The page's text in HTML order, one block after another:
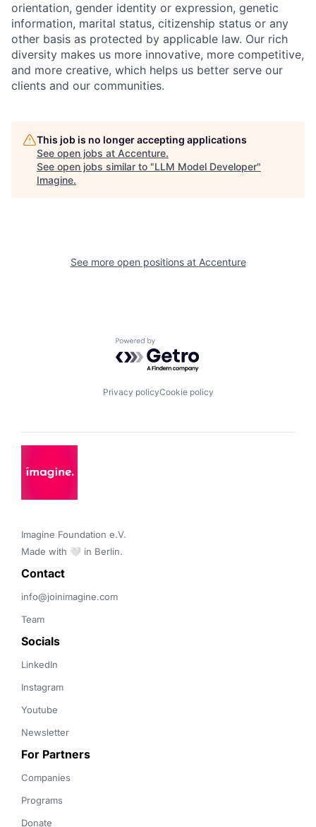
orientation, gender identity or expression, genetic
information, marital status, citizenship status or any
other basis as protected by applicable law. Our rich
diversity makes us more innovative, more competitive,
and more creative, which helps us better serve our
clients and our communities.
This job is no longer accepting applications
See open jobs at Accenture.
See open jobs similar to "LLM Model Developer"
Imagine.
See more open positions at Accenture
Powered by Getro.com
Privacy policyCookie policy
Imagine Foundation e.V.
Made with 🤍 in Berlin.
Contact
info@joinimagine.com
Team
Socials
LinkedIn
Instagram
Youtube
Newsletter
For Partners
Companies
Programs
Donate